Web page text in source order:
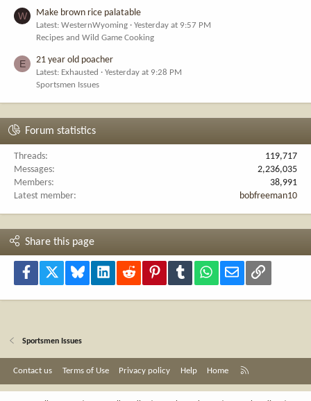
W Make brown rice palatable
Latest: WesternWyoming
Yesterday at 9:57 PM
Recipes and Wild Game Cooking
E 21 year old poacher
Latest: Exhausted
Yesterday at 9:28 PM
Sportsmen Issues
Forum statistics
Threads
119,717
Messages
2,236,035
Members
38,991
Latest member
bobfreeman10
Share this page
Facebook Bluesky LinkedInReddit PinterestTumblr WhatsApp
Email Link
Sportsmen Issues
Contact us Terms of Use Privacy policy Help Home
S